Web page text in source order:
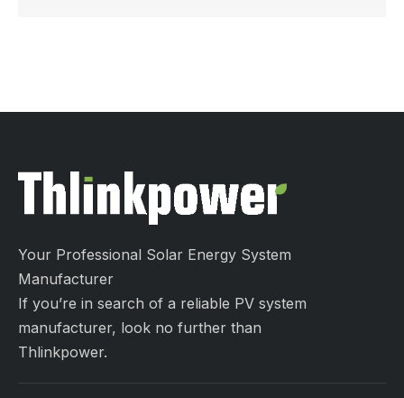
Your Professional Solar Energy System
Manufacturer
If you’re in search of a reliable PV system
manufacturer, look no further than
Thlinkpower.